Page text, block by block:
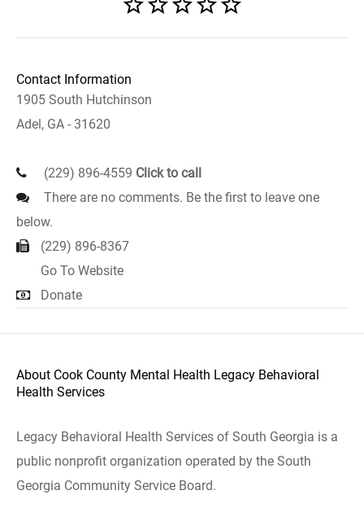
Contact Information
1905 South Hutchinson
Adel, GA - 31620
(229) 896-4559 Click to call
There are no comments. Be the first to leave one
below.
(229) 896-8367
Go To Website
Donate
About Cook County Mental Health Legacy Behavioral
Health Services
Legacy Behavioral Health Services of South Georgia is a
public nonprofit organization operated by the South
Georgia Community Service Board.